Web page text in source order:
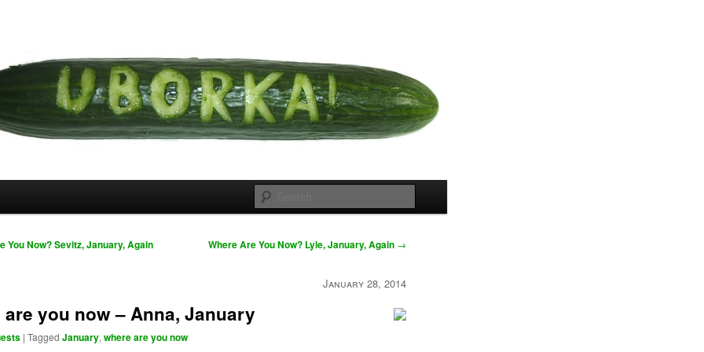
You Now? Sevitz, January, Again Where Are You Now? Lyle, January, Again →
January 28, 2014
are you now – Anna, January
|Tagged January,where are you now